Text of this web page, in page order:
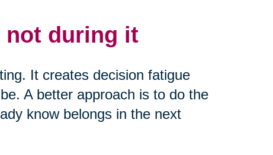
not during it
It creates decision fatigue
A better approach is to do the
know belongs in the next